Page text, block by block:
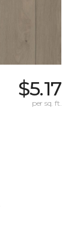
$5.17
per sq. ft.